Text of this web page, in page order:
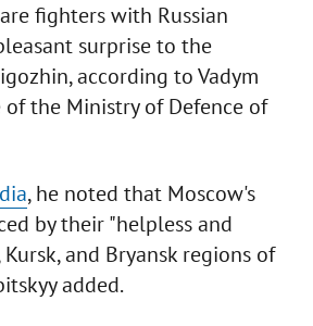
fighters with Russian
surprise to the
according to Vadym
the Ministry of Defence of
, he noted that Moscow's
by their "helpless and
and Bryansk regions of
added.